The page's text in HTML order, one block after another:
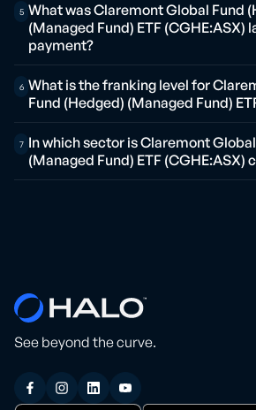
5 What was Claremont Global Fund
(Managed Fund) ETF (CGHE:ASX)
payment?
6 What is the franking level for
Fund (Hedged) (Managed Fund)
7 In which sector is Claremont
(Managed Fund) ETF (CGHE:ASX)
See beyond the curve.